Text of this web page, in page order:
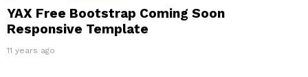
YAX Free Bootstrap Coming Soon
Responsive Template
11 years ago